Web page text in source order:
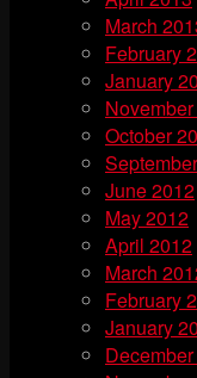
March
February
January
October
June 2012
May 2012
April 2012
March
February
January
December